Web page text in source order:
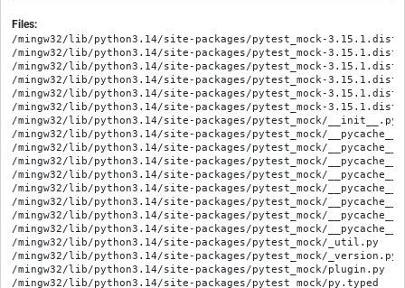
Files:
/mingw32/lib/python3.14/site-packages/pytest_mock-3.15.1.dist-
/mingw32/lib/python3.14/site-packages/pytest_mock-3.15.1.dist-
/mingw32/lib/python3.14/site-packages/pytest_mock-3.15.1.dist-
/mingw32/lib/python3.14/site-packages/pytest_mock-
/mingw32/lib/python3.14/site-packages/pytest_mock-3.15.1.dist-
/mingw32/lib/python3.14/site-packages/pytest_mock-
/mingw32/lib/python3.14/site-packages/pytest_mock/__init__.py
/mingw32/lib/python3.14/site-packages/pytest_mock/
/mingw32/lib/python3.14/site-packages/pytest_mock/
/mingw32/lib/python3.14/site-packages/pytest_mock/
/mingw32/lib/python3.14/site-packages/pytest_mock/
/mingw32/lib/python3.14/site-packages/pytest_mock/
/mingw32/lib/python3.14/site-packages/pytest_mock/
/mingw32/lib/python3.14/site-packages/pytest_mock/
/mingw32/lib/python3.14/site-packages/pytest_mock/
/mingw32/lib/python3.14/site-packages/pytest_mock/_util.py
/mingw32/lib/python3.14/site-packages/pytest_mock/_version.py
/mingw32/lib/python3.14/site-packages/pytest_mock/plugin.py
/mingw32/lib/python3.14/site-packages/pytest_mock/py.typed